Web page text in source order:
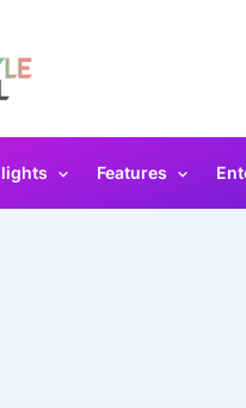
Features